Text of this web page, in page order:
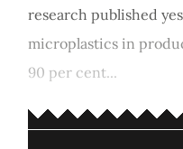
research published
microplastics in
90 per cent...